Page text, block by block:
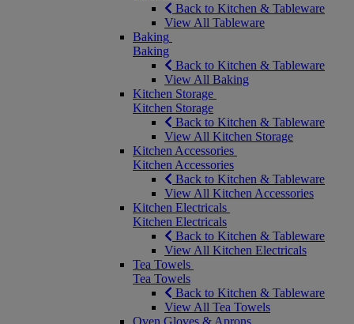
Back to Kitchen & Tableware
View All Tableware
Baking
Baking
Back to Kitchen & Tableware
View All Baking
Kitchen Storage
Kitchen Storage
Back to Kitchen & Tableware
View All Kitchen Storage
Kitchen Accessories
Kitchen Accessories
Back to Kitchen & Tableware
View All Kitchen Accessories
Kitchen Electricals
Kitchen Electricals
Back to Kitchen & Tableware
View All Kitchen Electricals
Tea Towels
Tea Towels
Back to Kitchen & Tableware
View All Tea Towels
Oven Gloves & Aprons